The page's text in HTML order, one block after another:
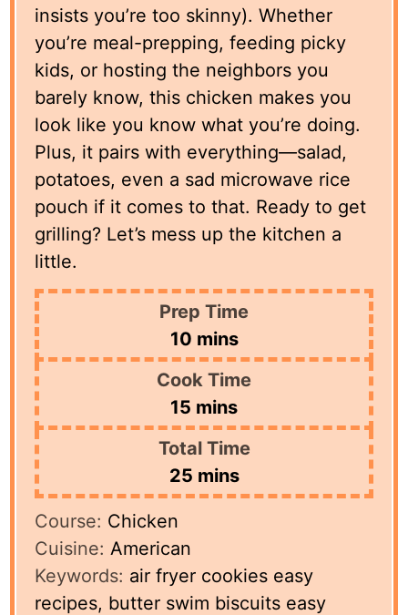
insists you’re too skinny). Whether
you’re meal-prepping, feeding picky
kids, or hosting the neighbors you
barely know, this chicken makes you
look like you know what you’re doing.
Plus, it pairs with everything—salad,
potatoes, even a sad microwave rice
pouch if it comes to that. Ready to get
grilling? Let’s mess up the kitchen a
little.
Prep Time
10minutes
mins
Cook Time
15 minutes
mins
Total Time
25minutes
mins
Course: Chicken
Cuisine:American
Keywords: air fryer cookies easy
recipes, butter swim biscuits easy